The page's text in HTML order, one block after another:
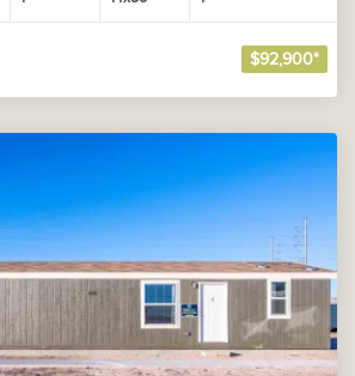
$92,900*